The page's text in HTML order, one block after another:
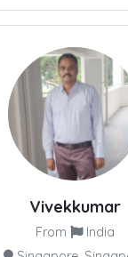
Vivekkumar
From
India